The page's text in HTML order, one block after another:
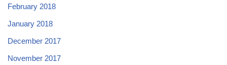
February 2018
January 2018
December 2017
November 2017